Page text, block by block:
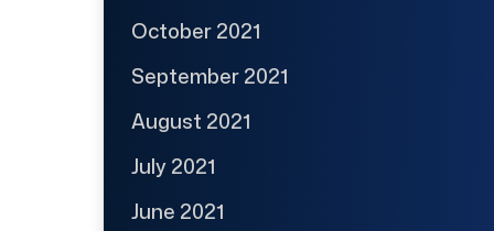
October 2021
September 2021
August 2021
July 2021
June 2021